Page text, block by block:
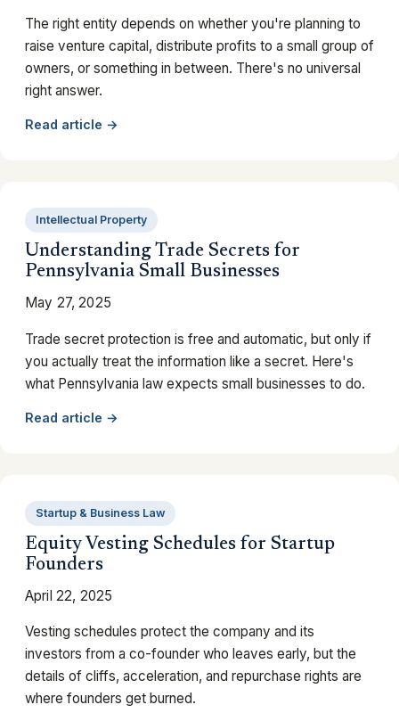
The right entity depends on whether you're planning to
raise venture capital, distribute profits to a small group of
owners, or something in between. There's no universal
right answer.
Read article →
Intellectual Property
Understanding Trade Secrets for
Pennsylvania Small Businesses
May 27, 2025
Trade secret protection is free and automatic, but only if
you actually treat the information like a secret. Here's
what Pennsylvania law expects small businesses to do.
Read article →
Startup & Business Law
Equity Vesting Schedules for Startup
Founders
April 22, 2025
Vesting schedules protect the company and its
investors from a co-founder who leaves early, but the
details of cliffs, acceleration, and repurchase rights are
where founders get burned.